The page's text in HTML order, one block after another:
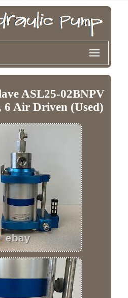
ASL25-02BNPV
Air Driven (Used)